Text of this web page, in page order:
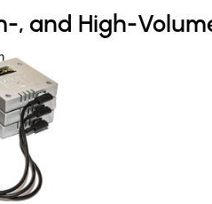
, and High-